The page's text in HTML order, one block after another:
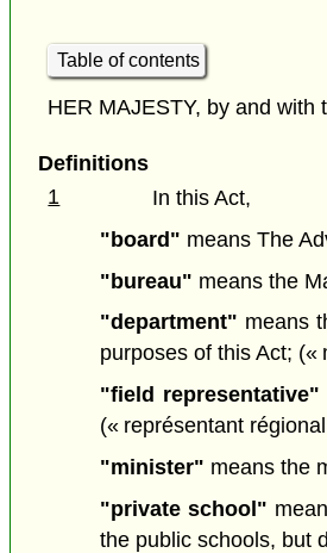
Table of contents
HER MAJESTY, by and
Definitions
1
In this Act,
"board" means The
"bureau" means the
"department" means
purposes of this Act; («
"field representative"
(« représentant
"minister" means the
"private school"
the public schools, but